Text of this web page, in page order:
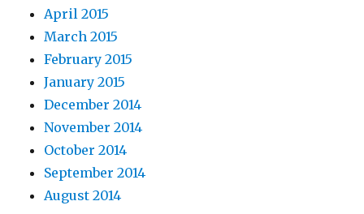
April 2015
March 2015
February 2015
January 2015
December 2014
November 2014
October 2014
September 2014
August 2014